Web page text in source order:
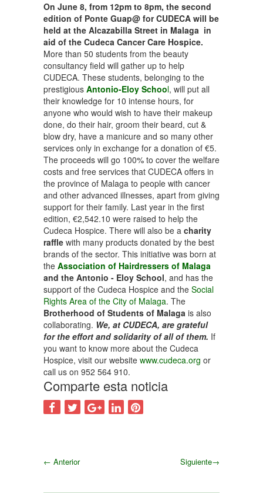
On June 8, from 12pm to 8pm, the second
edition of Ponte Guap@ for CUDECA will be
held at the Alcazabilla Street in Malaga in
aid of the Cudeca Cancer Care Hospice.
More than 50 students from the beauty
consultancy field will gather up to help
CUDECA. These students, belonging to the
prestigious Antonio-Eloy School, will put all
their knowledge for 10 intense hours, for
anyone who would wish to have their makeup
done, do their hair, groom their beard, cut &
blow dry, have a manicure and so many other
services only in exchange for a donation of €5.
The proceeds will go 100% to cover the welfare
costs and free services that CUDECA offers in
the province of Malaga to people with cancer
and other advanced illnesses, apart from giving
support for their family. Last year in the first
edition, €2,542.10 were raised to help the
Cudeca Hospice. There will also be a charity
raffle with many products donated by the best
brands of the sector. This initiative was born at
the Association of Hairdressers of Malaga
and the Antonio - Eloy School, and has the
support of the Cudeca Hospice and the Social
Rights Area of the City of Malaga. The
Brotherhood of Students of Malaga is also
collaborating. We, at CUDECA, are grateful
for the effort and solidarity of all of them. If
you want to know more about the Cudeca
Hospice, visit our website www.cudeca.org or
call us on 952 564 910.
Comparte esta noticia
← Anterior Siguiente→